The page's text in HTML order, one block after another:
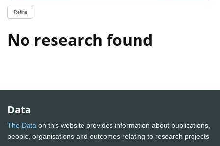
Refine
No research found
Data
The Data on this website provides information about publications,
people, organisations and outcomes relating to research projects